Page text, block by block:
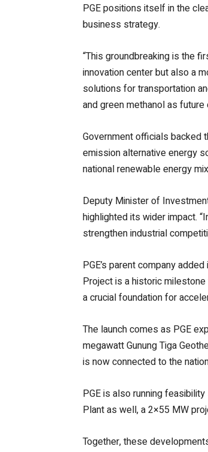
PGE positions itself in the
business strategy.
“This groundbreaking is the
innovation center but also a
solutions for transportation
and green methanol as
Government officials backed
emission alternative energy
national renewable energy
Deputy Minister of
highlighted its wider impact.
strengthen industrial
PGE’s parent company
Project is a historic
a crucial foundation for
The launch comes as PGE
megawatt Gunung Tiga
is now connected to the
PGE is also running
Plant as well, a 2×55 MW
Together, these